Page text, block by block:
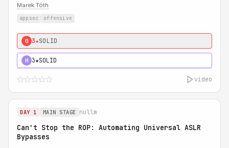
Marek Tóth
appsec offensive
0 3★SOLID
H 3★SOLID
video
DAY 1 MAIN STAGE nullm
Can't Stop the ROP: Automating Universal ASLR
Bypasses